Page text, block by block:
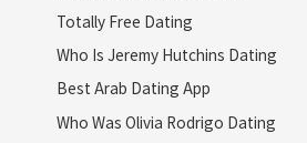
Totally Free Dating
Who Is Jeremy Hutchins Dating
Best Arab Dating App
Who Was Olivia Rodrigo Dating